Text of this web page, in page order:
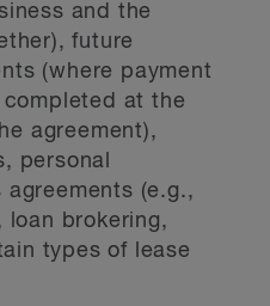
and the
future
(where payment
at the
agreement),
personal
(e.g.,
loan brokering,
types of lease